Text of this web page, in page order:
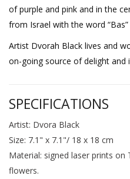
of purple and pink and in the
from Israel with the word
Artist Dvorah Black lives and
on-going source of delight and
SPECIFICATIONS
Artist: Dvora Black
Size: 7.1" x 7.1"/ 18 x 18 cm
Material: signed laser prints
flowers.